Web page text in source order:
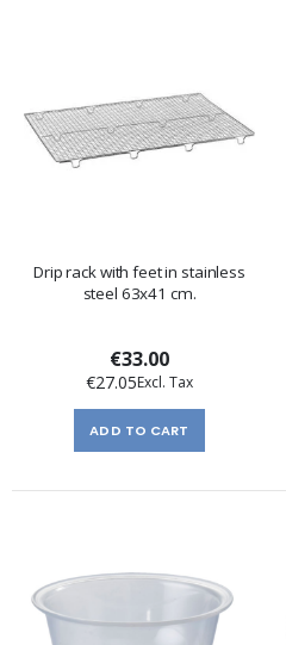
Drip rack with feet in stainless
steel 63x41 cm.
€33.00
€27.05
ADD TO CART